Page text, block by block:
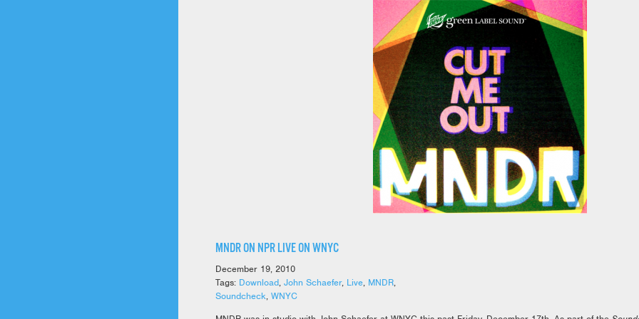
MNDR ON NPR LIVE ON WNYC
December 19, 2010
Tags: Download, John Schaefer, Live, MNDR,
Soundcheck, WNYC